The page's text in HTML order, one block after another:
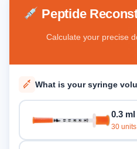
Peptide
Calculate your precise
What is your syringe
0.3 ml
30 units